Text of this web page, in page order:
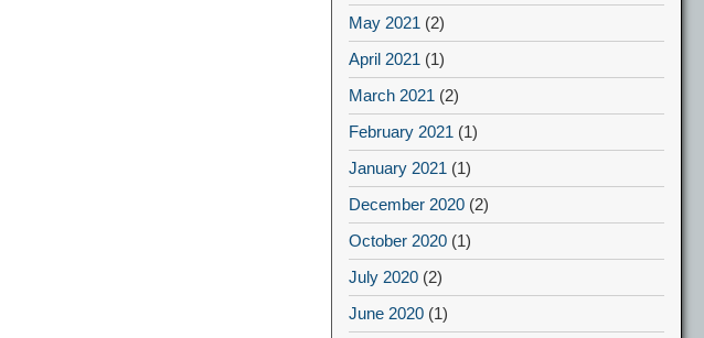
May 2021 (2)
April 2021 (1)
March 2021 (2)
February 2021 (1)
January 2021 (1)
December 2020 (2)
October 2020 (1)
July 2020 (2)
June 2020 (1)